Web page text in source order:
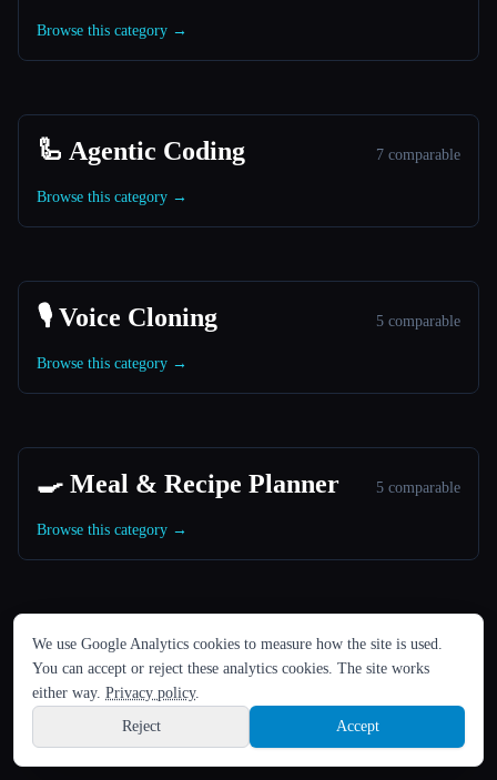
LANGUAGE
English español Français Русский 简体中文
Hindi
Sign up
Browse this category →
🦾 Agentic Coding 7 comparable
Browse this category →
🎙️ Voice Cloning 5 comparable
Browse this category →
🍳 Meal & Recipe Planner 5 comparable
Browse this category →
🎬 Image to Video Animation 5 comparable
Browse this category →
We use Google Analytics cookies to measure how the site is used.
You can accept or reject these analytics cookies. The site works
either way. Privacy policy.
Reject
Accept